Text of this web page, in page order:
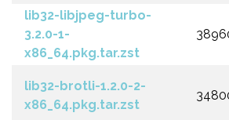
lib32-libjpeg-turbo-
3.2.0-1-
x86_64.pkg.tar.zst
lib32-brotli-1.2.0-2-
x86_64.pkg.tar.zst